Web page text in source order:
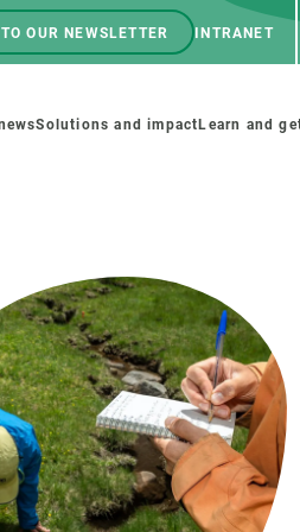
OUR NEWSLETTER INTRANET
Solutions and impact Learn and
activities
GET INVOLVED
Art and science
Do science with us
Educational materials
COLLABORATE